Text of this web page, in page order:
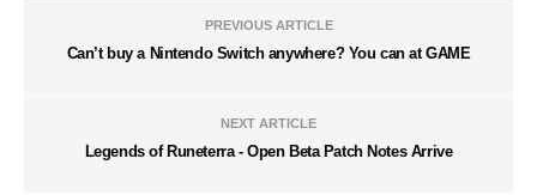
PREVIOUS ARTICLE
Can’t buy a Nintendo Switch anywhere? You can at GAME
NEXT ARTICLE
Legends of Runeterra - Open Beta Patch Notes Arrive